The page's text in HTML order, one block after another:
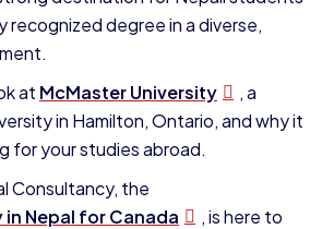
recognized degree in a diverse,
at McMaster University
, a
in Hamilton, Ontario, and why it
for your studies abroad.
Consultancy, the
Nepal for Canada
, is here to